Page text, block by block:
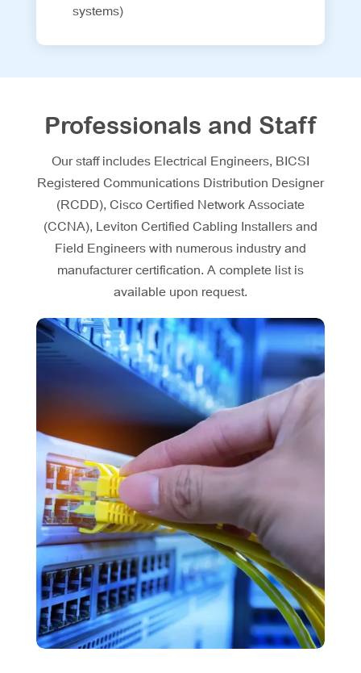
systems)
Professionals and Staff
Our staff includes Electrical Engineers, BICSI
Registered Communications Distribution Designer
(RCDD), Cisco Certified Network Associate
(CCNA), Leviton Certified Cabling Installers and
Field Engineers with numerous industry and
manufacturer certification. A complete list is
available upon request.